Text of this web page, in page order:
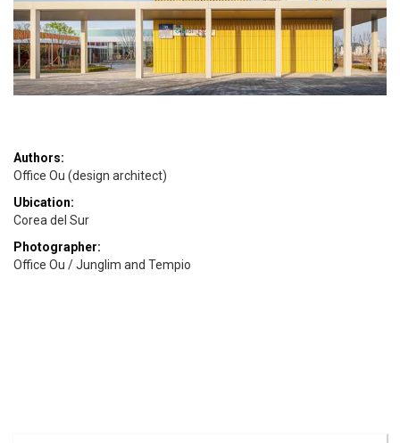
Authors:
Office Ou (design architect)
Ubication:
Corea del Sur
Photographer:
Office Ou / Junglim and Tempio